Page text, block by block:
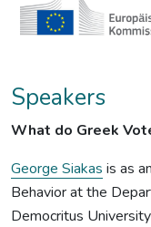
Speakers
What do Greek
George Siakas is as
Behavior at the
Democritus